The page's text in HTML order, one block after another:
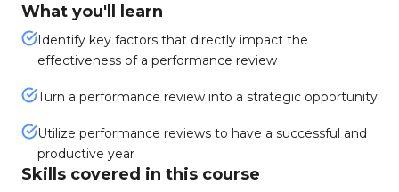
What you'll learn
Identify key factors that directly impact the
effectiveness of a performance review
Turn a performance review into a strategic opportunity
Utilize performance reviews to have a successful and
productive year
Skills covered in this course